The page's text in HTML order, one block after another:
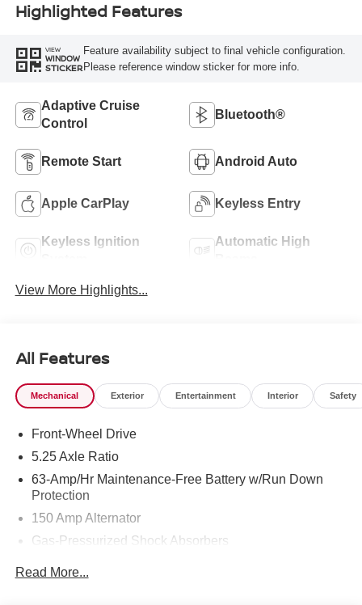
Highlighted Features
VIEW
WINDOW
STICKER
Feature availability subject to final vehicle configuration.
Please reference window sticker for more info.
Adaptive Cruise
Control
Bluetooth®
Remote Start Android Auto
Apple CarPlay Keyless Entry
Keyless Ignition
Automatic High
View More Highlights...
All Features
Mechanical Exterior Entertainment Interior Safety
Front-Wheel Drive
5.25 Axle Ratio
63-Amp/Hr Maintenance-Free Battery w/Run Down
Protection
150 Amp Alternator
Gas-Pressurized Shock Absorbers
Read More...